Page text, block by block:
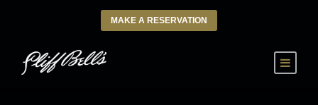
MAKE A RESERVATION